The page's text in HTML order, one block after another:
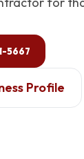
5667
Profile